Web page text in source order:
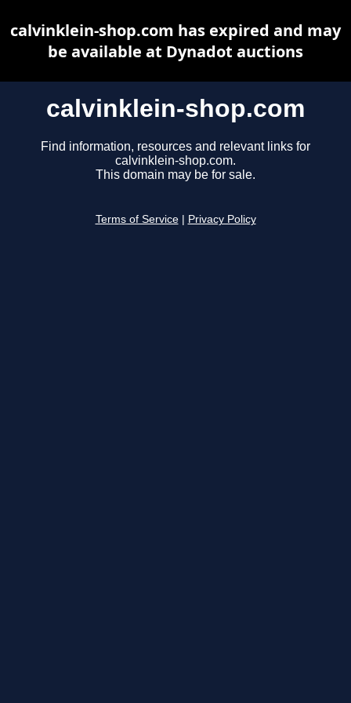
calvinklein-shop.com
Find information, resources and relevant links for
calvinklein-shop.com.
This domain may be for sale.
Terms of Service Privacy Policy
calvinklein-shop.com has expired and may
be available at Dynadot auctions